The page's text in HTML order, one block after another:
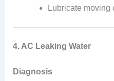
Lubricate moving
4. AC Leaking Water
Diagnosis